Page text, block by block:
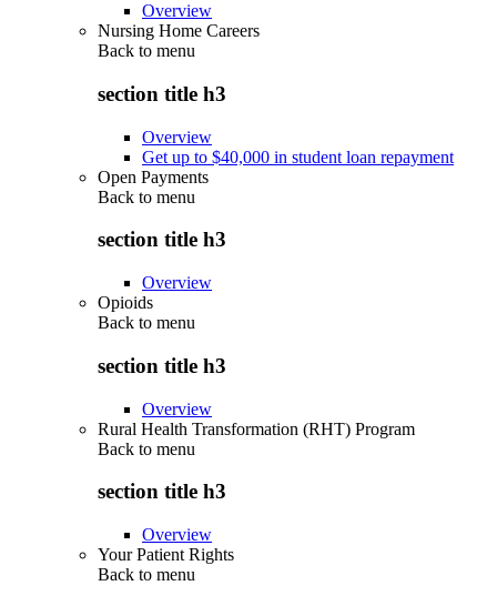
Overview
Nursing Home Careers
Back to menu
section title h3
Overview
Get up to $40,000 in student loan repayment
Open Payments
Back to menu
section title h3
Overview
Opioids
Back to menu
section title h3
Overview
Rural Health Transformation (RHT) Program
Back to menu
section title h3
Overview
Your Patient Rights
Back to menu